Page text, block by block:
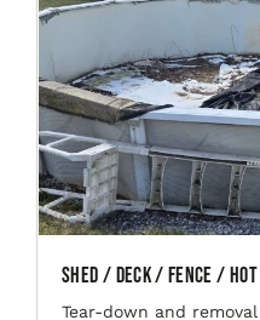
Shed / Deck / Fence / Hot
Tear-down and